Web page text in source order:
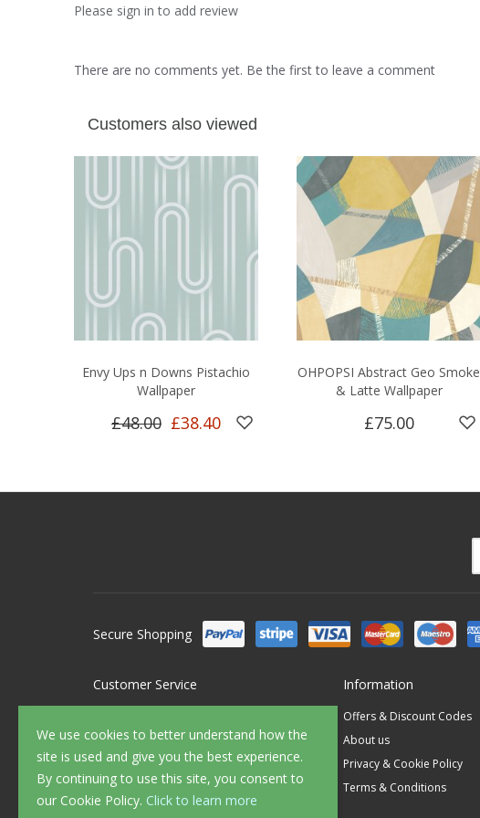
We use cookies to better understand how the
site is used and give you the best experience.
By continuing to use this site, you consent to
our Cookie Policy. Click to learn more
Please sign in to add review
There are no comments yet. Be the first to leave a comment
Customers also viewed
Envy Ups n Downs Pistachio
Wallpaper
£48.00 £38.40
OHPOPSI Abstract Geo Smoke
& Latte Wallpaper
£75.00
Secure Shopping
Customer Service
FAQ's
Delivery
Returns
Sample Service
Information
Offers & Discount Codes
About us
Privacy & Cookie Policy
Terms & Conditions